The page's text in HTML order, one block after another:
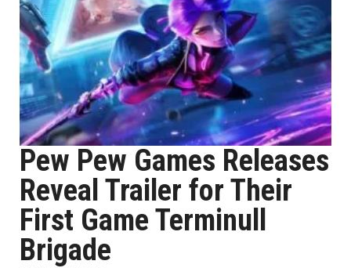
Pew Pew Games Releases
Reveal Trailer for Their
First Game Terminull
Brigade